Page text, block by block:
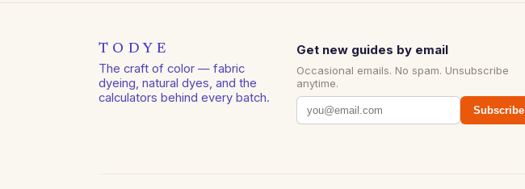
TODYE
The craft of color — fabric
dyeing, natural dyes, and the
calculators behind every batch.
Get new guides by email
Occasional emails. No spam. Unsubscribe
anytime.
Subscribe